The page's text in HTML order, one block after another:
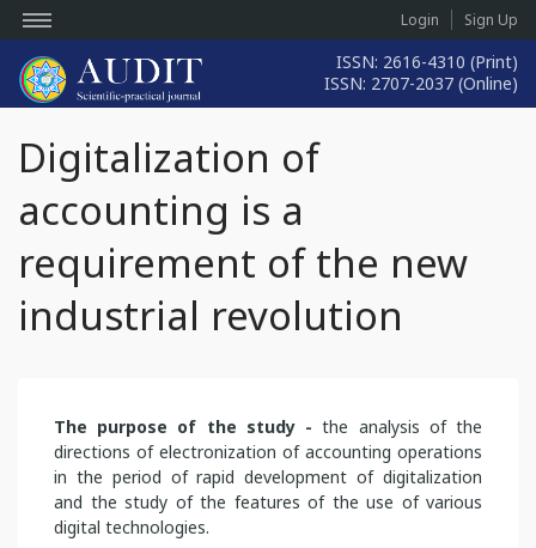
Login Sign Up
ISSN: 2616-4310 (Print)
ISSN: 2707-2037 (Online)
Digitalization of
accounting is a
requirement of the new
industrial revolution
The purpose of the study - the analysis of the
directions of electronization of accounting operations
in the period of rapid development of digitalization
and the study of the features of the use of various
digital technologies.